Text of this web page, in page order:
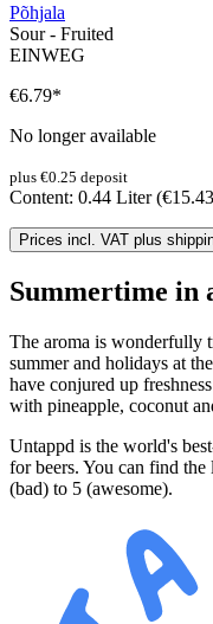
Põhjala
Sour - Fruited
EINWEG
€6.79*
No longer available
plus €0.25 deposit
Content: 0.44 Liter
Prices incl. VAT plus
Summertime in
The aroma is wonderfully
summer and holidays at
have conjured up
with pineapple, coconut
Untappd is the world's
for beers. You can find the
(bad) to 5 (awesome).